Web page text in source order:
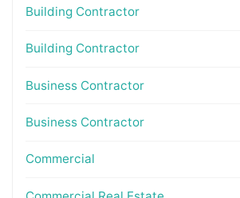
Building Contractor
Building Contractor
Business Contractor
Business Contractor
Commercial